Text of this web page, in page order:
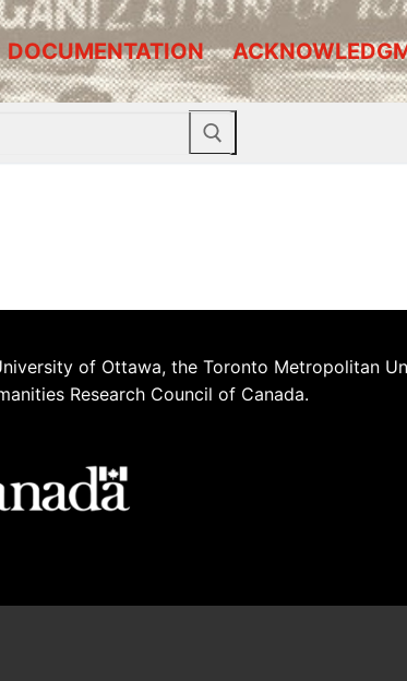
DOCUMENTATION
of Ottawa, the Toronto Metropolitan
Research Council of Canada.